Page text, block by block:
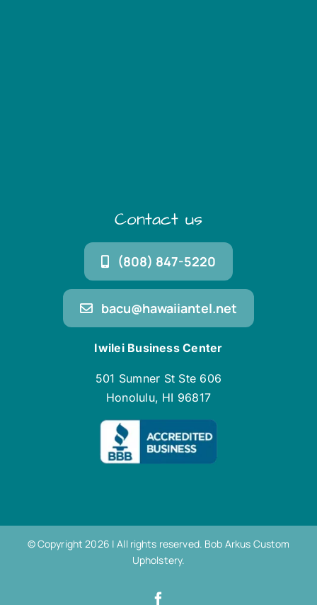
Contact us
(808) 847-5220
bacu@hawaiiantel.net
Iwilei Business Center
501 Sumner St Ste 606
Honolulu, HI 96817
© Copyright 2026 | All rights reserved. Bob Arkus Custom
Upholstery.